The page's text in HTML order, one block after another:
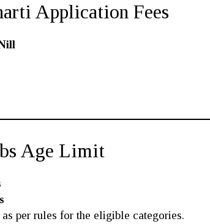
Application Fees
Age Limit
per rules for the eligible categories.